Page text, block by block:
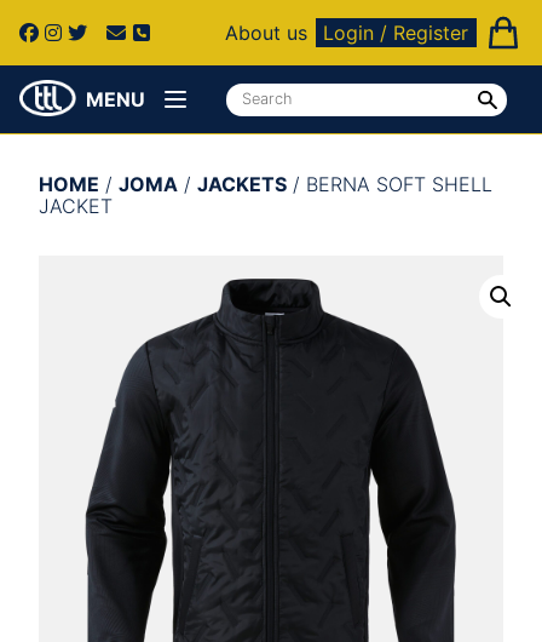
About us Login / Register
MENU
HOME / JOMA / JACKETS / BERNA SOFT SHELL
JACKET